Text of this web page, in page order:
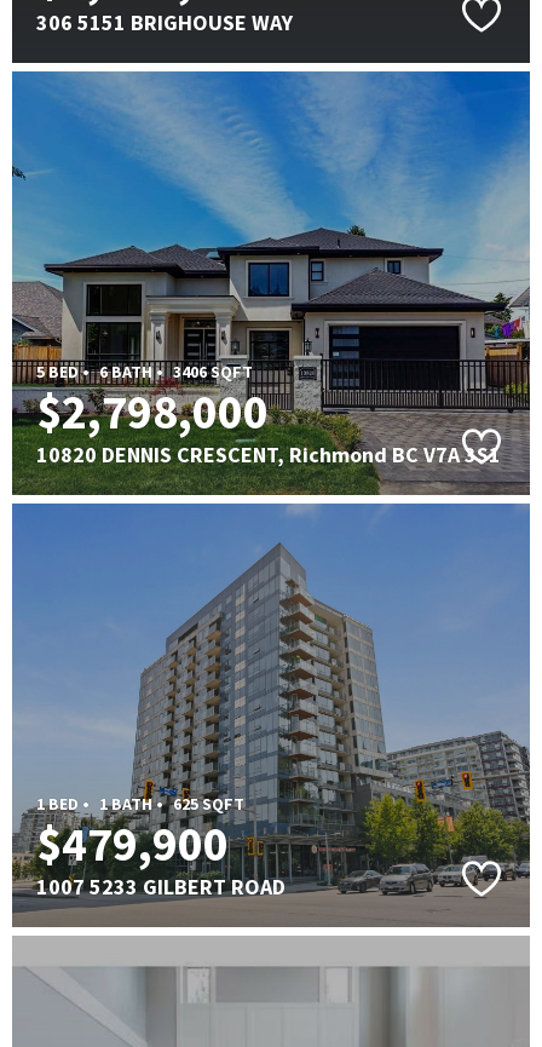
306 5151 BRIGHOUSE WAY
5 BED • 6 BATH • 3406 SQFT
$2,798,000
10820 DENNIS CRESCENT, Richmond BC V7A 3S1
1 BED • 1 BATH • 625 SQFT
$479,900
1007 5233 GILBERT ROAD